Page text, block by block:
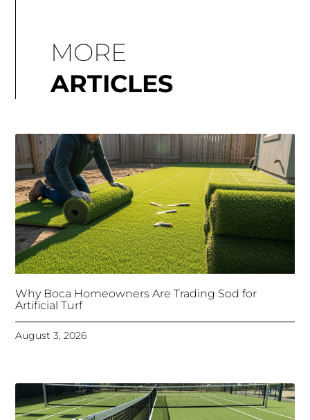
MORE
ARTICLES
Why Boca Homeowners Are Trading Sod for
Artificial Turf
August 3, 2026